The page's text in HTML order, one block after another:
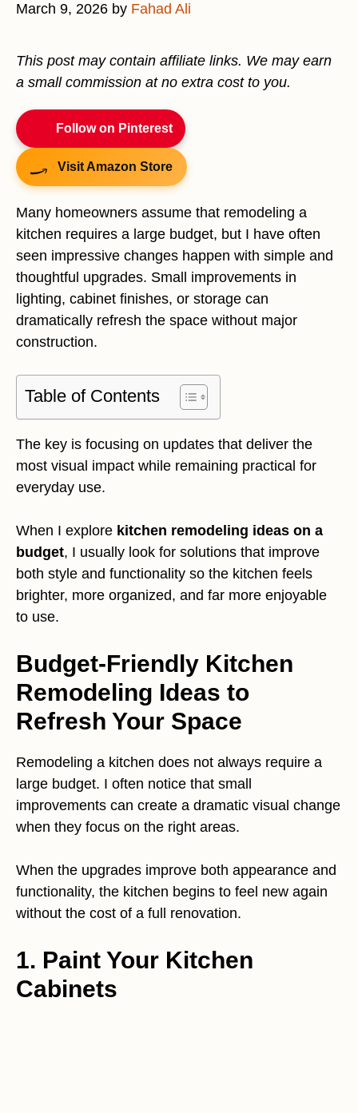
March 9, 2026 by Fahad Ali
This post may contain affiliate links. We may earn
a small commission at no extra cost to you.
Follow on Pinterest
Visit Amazon Store
Many homeowners assume that remodeling a
kitchen requires a large budget, but I have often
seen impressive changes happen with simple and
thoughtful upgrades. Small improvements in
lighting, cabinet finishes, or storage can
dramatically refresh the space without major
construction.
Table of Contents
The key is focusing on updates that deliver the
most visual impact while remaining practical for
everyday use.
When I explore kitchen remodeling ideas on a
budget, I usually look for solutions that improve
both style and functionality so the kitchen feels
brighter, more organized, and far more enjoyable
to use.
Budget-Friendly Kitchen
Remodeling Ideas to
Refresh Your Space
Remodeling a kitchen does not always require a
large budget. I often notice that small
improvements can create a dramatic visual change
when they focus on the right areas.
When the upgrades improve both appearance and
functionality, the kitchen begins to feel new again
without the cost of a full renovation.
1. Paint Your Kitchen
Cabinets